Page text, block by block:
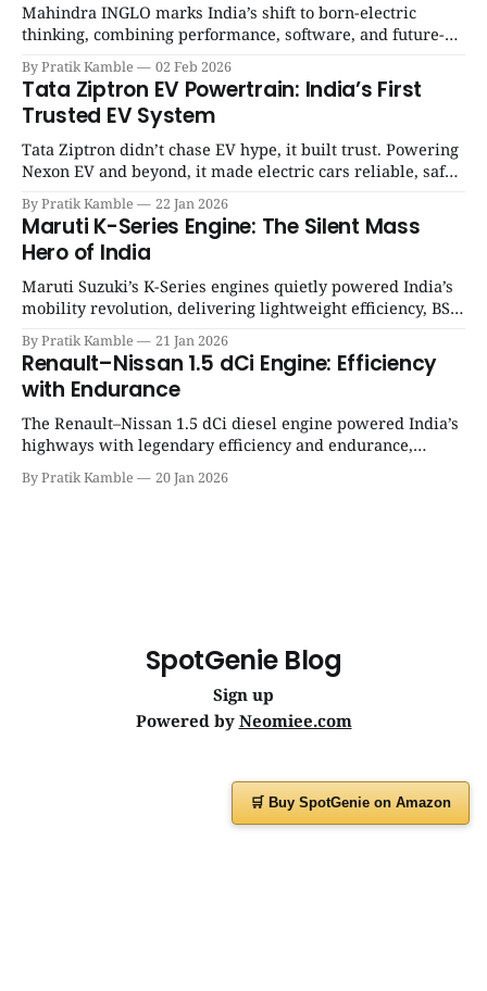
Mahindra INGLO marks India’s shift to born-electric
thinking, combining performance, software, and future-
ready architecture to redefine the next era of Indian EVs. |
SpotGenie Gyaan | Top 12 engine
By Pratik Kamble 02 Feb 2026
Tata Ziptron EV Powertrain: India’s First
Trusted EV System
Tata Ziptron didn’t chase EV hype, it built trust. Powering
Nexon EV and beyond, it made electric cars reliable, safe,
and practical for Indian families. | SpotGenie Gyaan | Top
12 engine
By Pratik Kamble 22 Jan 2026
Maruti K-Series Engine: The Silent Mass
Hero of India
Maruti Suzuki’s K-Series engines quietly powered India’s
mobility revolution, delivering lightweight efficiency, BS6
success, and unmatched everyday reliability. | SpotGenie
Gyaan | Top 12 engine
By Pratik Kamble 21 Jan 2026
Renault–Nissan 1.5 dCi Engine: Efficiency
with Endurance
The Renault–Nissan 1.5 dCi diesel engine powered India’s
highways with legendary efficiency and endurance,
becoming the silent workhorse behind millions of reliable
journeys. | SpotGenie Gyaan | Top 12 engine
By Pratik Kamble 20 Jan 2026
SpotGenie Blog
Sign up
Powered by Neomiee.com
🛒 Buy SpotGenie on Amazon